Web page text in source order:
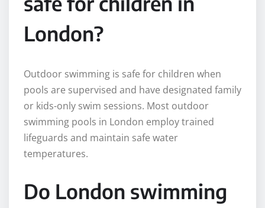
London?
Outdoor swimming is safe for children when
pools are supervised and have designated family
or kids-only swim sessions. Most outdoor
swimming pools in London employ trained
lifeguards and maintain safe water
temperatures.
Do London swimming